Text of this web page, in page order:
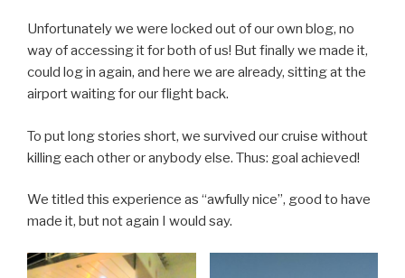
Unfortunately we were locked out of our own blog, no
way of accessing it for both of us! But finally we made it,
could log in again, and here we are already, sitting at the
airport waiting for our flight back.
To put long stories short, we survived our cruise without
killing each other or anybody else. Thus: goal achieved!
We titled this experience as “awfully nice”, good to have
made it, but not again I would say.